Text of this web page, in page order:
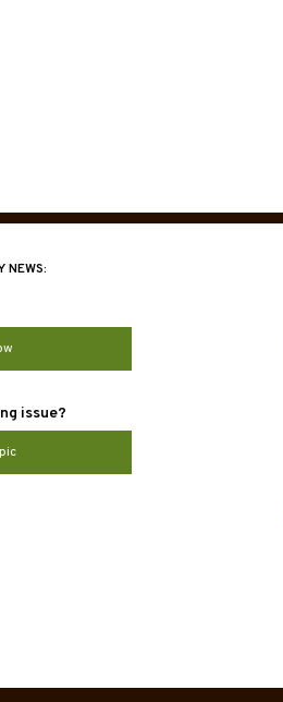
NEWS:
issue?